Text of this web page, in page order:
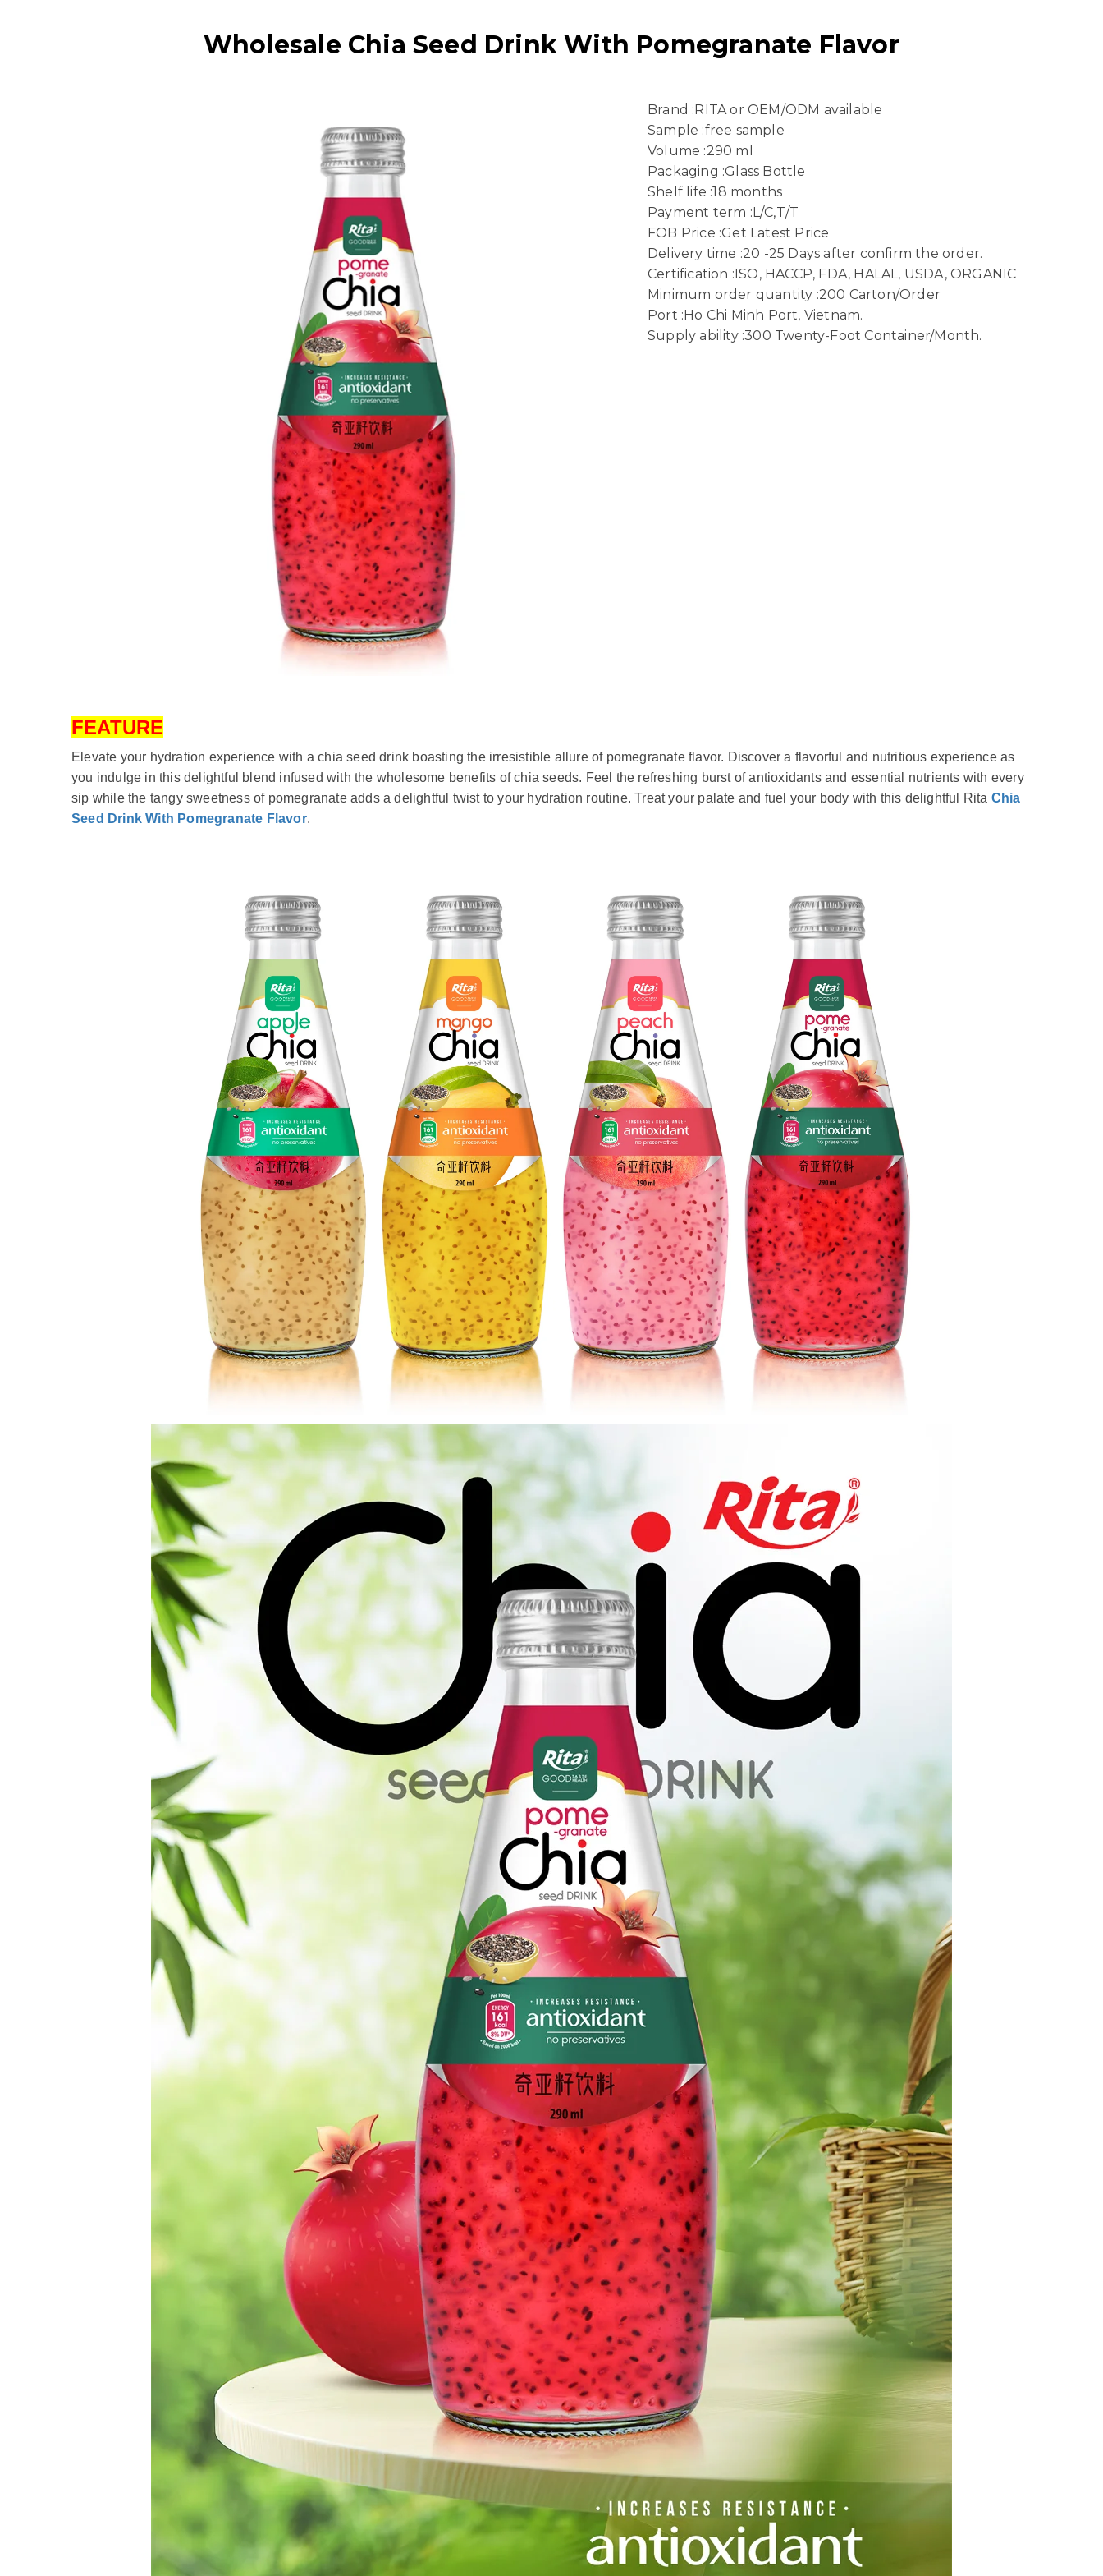
Wholesale Chia Seed Drink With Pomegranate Flavor
Brand :RITA or OEM/ODM available
Sample :free sample
Volume :290 ml
Packaging :Glass Bottle
Shelf life :18 months
Payment term :L/C,T/T
FOB Price :Get Latest Price
Delivery time :20 -25 Days after confirm the order.
Certification :ISO, HACCP, FDA, HALAL, USDA, ORGANIC
Minimum order quantity :200 Carton/Order
Port :Ho Chi Minh Port, Vietnam.
Supply ability :300 Twenty-Foot Container/Month.
FEATURE
Elevate your hydration experience with a chia seed drink boasting the irresistible allure of pomegranate flavor. Discover a flavorful and nutritious experience as
you indulge in this delightful blend infused with the wholesome benefits of chia seeds. Feel the refreshing burst of antioxidants and essential nutrients with every
sip while the tangy sweetness of pomegranate adds a delightful twist to your hydration routine. Treat your palate and fuel your body with this delightful Rita Chia
Seed Drink With Pomegranate Flavor.